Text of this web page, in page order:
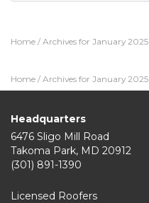
Home / Archives for January 2025
Home / Archives for January 2025
Headquarters
6476 Sligo Mill Road
Takoma Park, MD 20912
(301) 891-1390
Licensed Roofers